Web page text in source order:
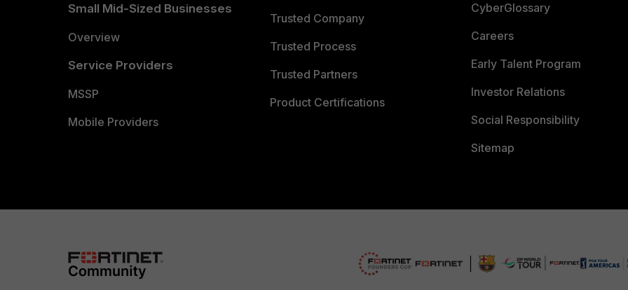
Small Mid-Sized Businesses
Overview
Service Providers
MSSP
Mobile Providers
Trusted Company
Trusted Process
Trusted Partners
Product Certifications
CyberGlossary
Careers
Early Talent Program
Investor Relations
Social Responsibility
Sitemap